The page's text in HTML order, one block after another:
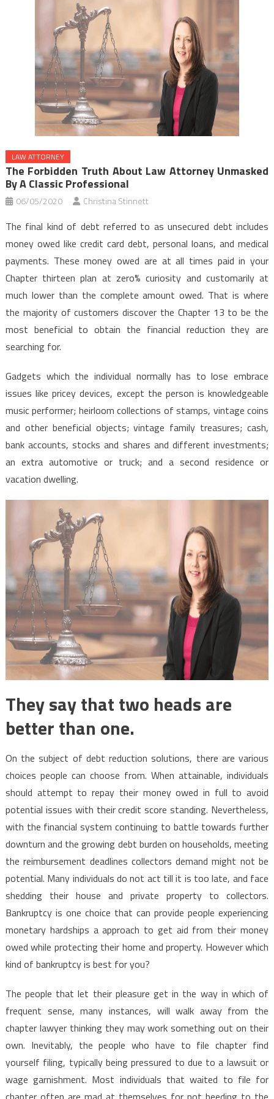
LAW ATTORNEY
The Forbidden Truth About Law Attorney Unmasked
By A Classic Professional
06/05/2020 Christina Stinnett
The final kind of debt referred to as unsecured debt includes
money owed like credit card debt, personal loans, and medical
payments. These money owed are at all times paid in your
Chapter thirteen plan at zero% curiosity and customarily at
much lower than the complete amount owed. That is where
the majority of customers discover the Chapter 13 to be the
most beneficial to obtain the financial reduction they are
searching for.
Gadgets which the individual normally has to lose embrace
issues like pricey devices, except the person is knowledgeable
music performer; heirloom collections of stamps, vintage coins
and other beneficial objects; vintage family treasures; cash,
bank accounts, stocks and shares and different investments;
an extra automotive or truck; and a second residence or
vacation dwelling.
They say that two heads are
better than one.
On the subject of debt reduction solutions, there are various
choices people can choose from. When attainable, individuals
should attempt to repay their money owed in full to avoid
potential issues with their credit score standing. Nevertheless,
with the financial system continuing to battle towards further
downturn and the growing debt burden on households, meeting
the reimbursement deadlines collectors demand might not be
potential. Many individuals do not act till it is too late, and face
shedding their house and private property to collectors.
Bankruptcy is one choice that can provide people experiencing
monetary hardships a approach to get aid from their money
owed while protecting their home and property. However which
kind of bankruptcy is best for you?
The people that let their pleasure get in the way in which of
frequent sense, many instances, will walk away from the
chapter lawyer thinking they may work something out on their
own. Inevitably, the people who have to file chapter find
yourself filing, typically being pressured to due to a lawsuit or
wage garnishment. Most individuals that waited to file for